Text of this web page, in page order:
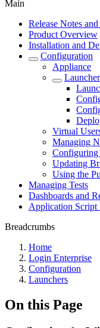
Main
Release Notes
Product Overview
Installation and
Configuration
Appliance
Virtual
Managing
Configuring
Updating
Using the
Managing Tests
Dashboards and
Application Script
Breadcrumbs
Home
Login Enterprise
Configuration
Launchers
On this Page